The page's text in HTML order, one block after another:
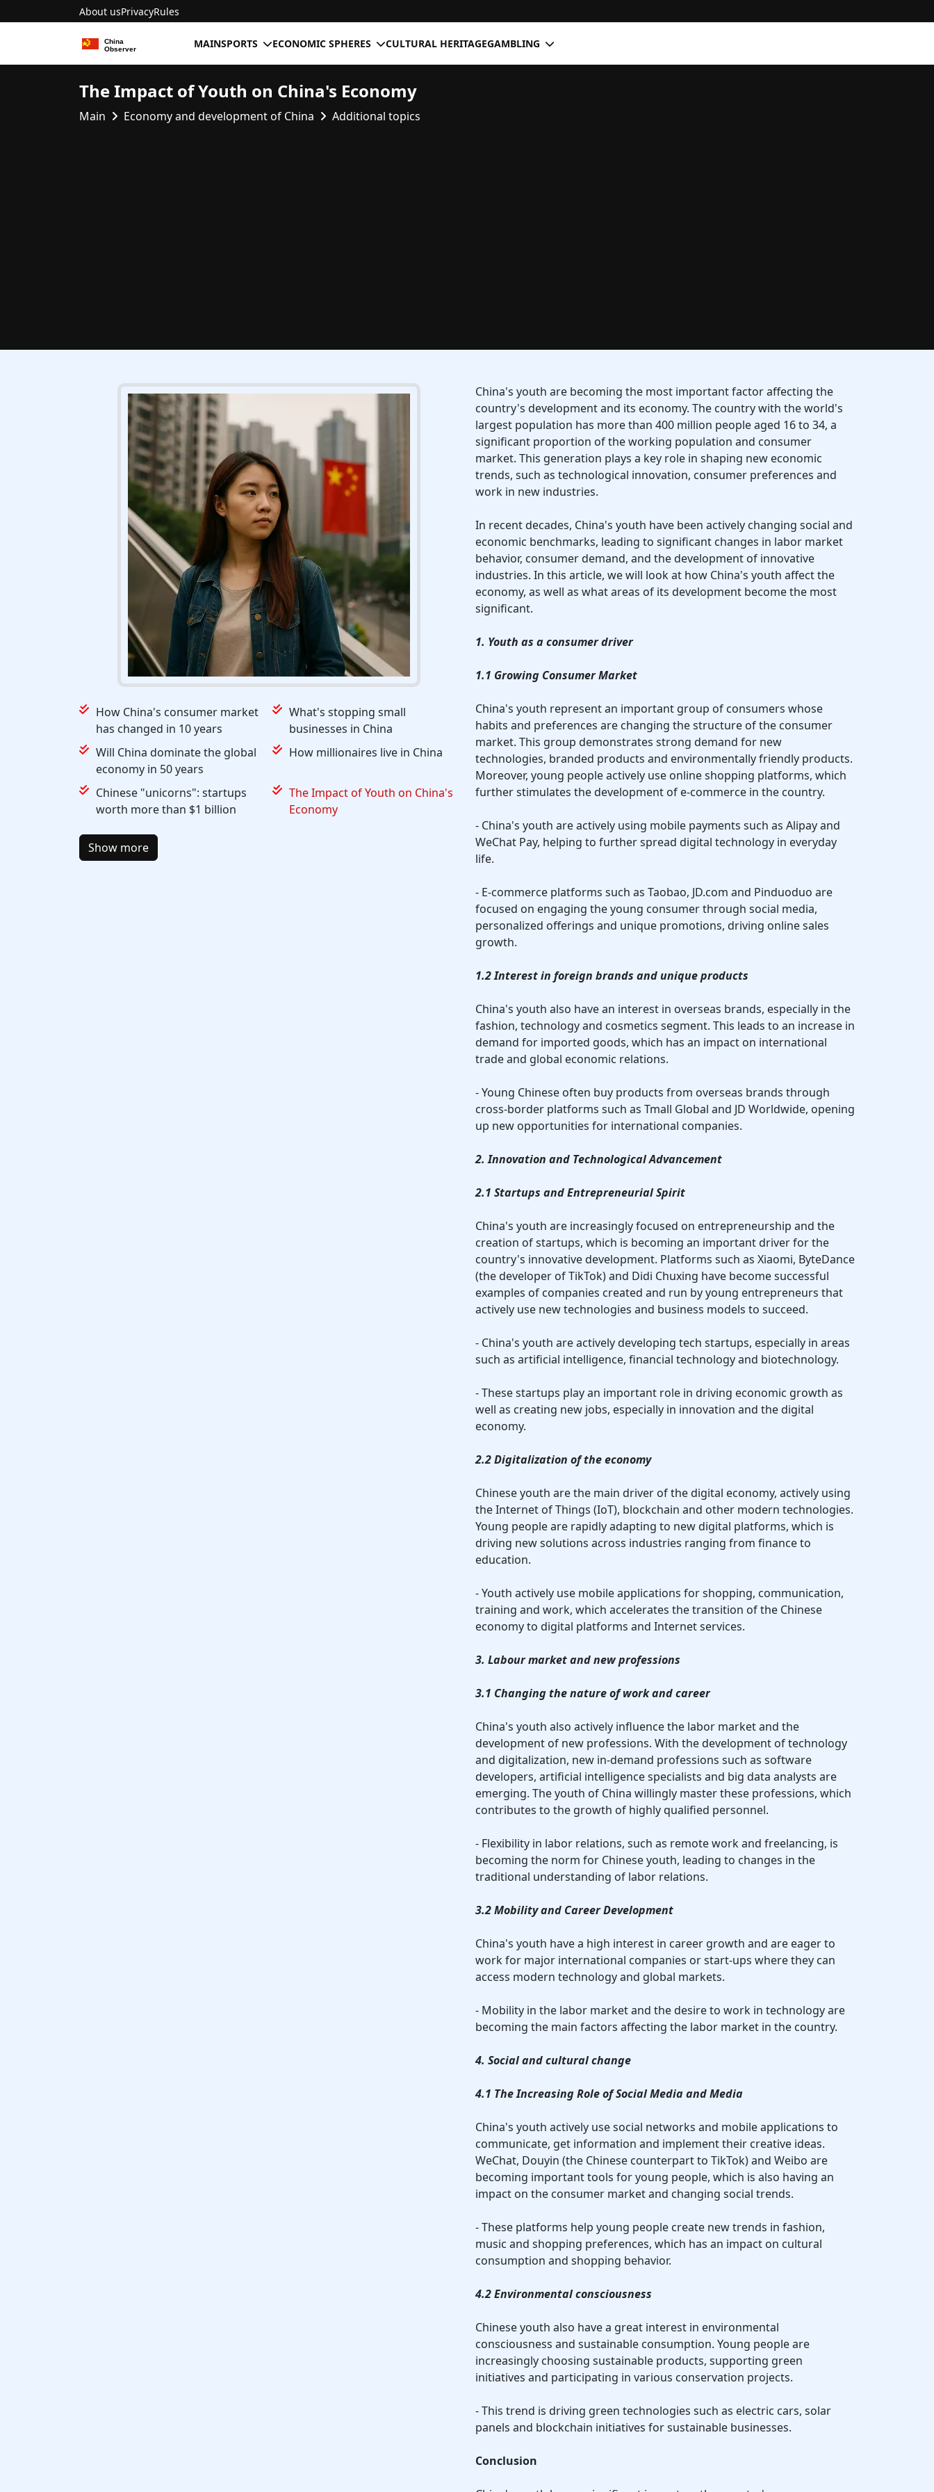
About usPrivacyRules
MAINSPORTS ECONOMIC SPHERES CULTURAL HERITAGEGAMBLING
The Impact of Youth on China's Economy
Main Economy and development of China Additional topics
How China's consumer market
has changed in 10 years
What's stopping small
businesses in China
Will China dominate the global
economy in 50 years
How millionaires live in China
Chinese "unicorns": startups
worth more than $1 billion
The Impact of Youth on China's
Economy
Show more
China's youth are becoming the most important factor affecting the
country's development and its economy. The country with the world's
largest population has more than 400 million people aged 16 to 34, a
significant proportion of the working population and consumer
market. This generation plays a key role in shaping new economic
trends, such as technological innovation, consumer preferences and
work in new industries.
In recent decades, China's youth have been actively changing social and
economic benchmarks, leading to significant changes in labor market
behavior, consumer demand, and the development of innovative
industries. In this article, we will look at how China's youth affect the
economy, as well as what areas of its development become the most
significant.
1. Youth as a consumer driver
1.1 Growing Consumer Market
China's youth represent an important group of consumers whose
habits and preferences are changing the structure of the consumer
market. This group demonstrates strong demand for new
technologies, branded products and environmentally friendly products.
Moreover, young people actively use online shopping platforms, which
further stimulates the development of e-commerce in the country.
- China's youth are actively using mobile payments such as Alipay and
WeChat Pay, helping to further spread digital technology in everyday
life.
- E-commerce platforms such as Taobao, JD.com and Pinduoduo are
focused on engaging the young consumer through social media,
personalized offerings and unique promotions, driving online sales
growth.
1.2 Interest in foreign brands and unique products
China's youth also have an interest in overseas brands, especially in the
fashion, technology and cosmetics segment. This leads to an increase in
demand for imported goods, which has an impact on international
trade and global economic relations.
- Young Chinese often buy products from overseas brands through
cross-border platforms such as Tmall Global and JD Worldwide, opening
up new opportunities for international companies.
2. Innovation and Technological Advancement
2.1 Startups and Entrepreneurial Spirit
China's youth are increasingly focused on entrepreneurship and the
creation of startups, which is becoming an important driver for the
country's innovative development. Platforms such as Xiaomi, ByteDance
(the developer of TikTok) and Didi Chuxing have become successful
examples of companies created and run by young entrepreneurs that
actively use new technologies and business models to succeed.
- China's youth are actively developing tech startups, especially in areas
such as artificial intelligence, financial technology and biotechnology.
- These startups play an important role in driving economic growth as
well as creating new jobs, especially in innovation and the digital
economy.
2.2 Digitalization of the economy
Chinese youth are the main driver of the digital economy, actively using
the Internet of Things (IoT), blockchain and other modern technologies.
Young people are rapidly adapting to new digital platforms, which is
driving new solutions across industries ranging from finance to
education.
- Youth actively use mobile applications for shopping, communication,
training and work, which accelerates the transition of the Chinese
economy to digital platforms and Internet services.
3. Labour market and new professions
3.1 Changing the nature of work and career
China's youth also actively influence the labor market and the
development of new professions. With the development of technology
and digitalization, new in-demand professions such as software
developers, artificial intelligence specialists and big data analysts are
emerging. The youth of China willingly master these professions, which
contributes to the growth of highly qualified personnel.
- Flexibility in labor relations, such as remote work and freelancing, is
becoming the norm for Chinese youth, leading to changes in the
traditional understanding of labor relations.
3.2 Mobility and Career Development
China's youth have a high interest in career growth and are eager to
work for major international companies or start-ups where they can
access modern technology and global markets.
- Mobility in the labor market and the desire to work in technology are
becoming the main factors affecting the labor market in the country.
4. Social and cultural change
4.1 The Increasing Role of Social Media and Media
China's youth actively use social networks and mobile applications to
communicate, get information and implement their creative ideas.
WeChat, Douyin (the Chinese counterpart to TikTok) and Weibo are
becoming important tools for young people, which is also having an
impact on the consumer market and changing social trends.
- These platforms help young people create new trends in fashion,
music and shopping preferences, which has an impact on cultural
consumption and shopping behavior.
4.2 Environmental consciousness
Chinese youth also have a great interest in environmental
consciousness and sustainable consumption. Young people are
increasingly choosing sustainable products, supporting green
initiatives and participating in various conservation projects.
- This trend is driving green technologies such as electric cars, solar
panels and blockchain initiatives for sustainable businesses.
Conclusion